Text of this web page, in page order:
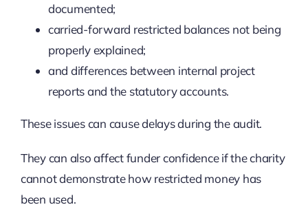
documented;
carried-forward restricted balances not being
properly explained;
and differences between internal project
reports and the statutory accounts.
These issues can cause delays during the audit.
They can also affect funder confidence if the charity
cannot demonstrate how restricted money has
been used.